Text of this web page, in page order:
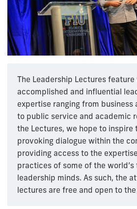
The Leadership Lectures
accomplished and influential
expertise ranging from business
to public service and academic
the Lectures, we hope to inspire
provoking dialogue within the
providing access to the
practices of some of the
leadership minds. As such, the
lectures are free and open to